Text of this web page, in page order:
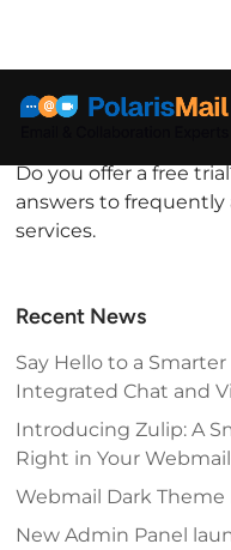
byPolarisMail|Aug 31,
Do you offer a free
answers to
services.
Recent News
Say Hello to a
Integrated Chat and
Introducing Zulip: A
Right in Your Webmail
Webmail Dark Theme
New Admin Panel